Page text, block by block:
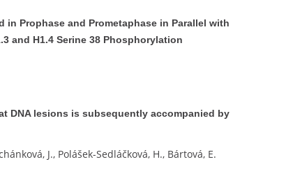
Prophase and Prometaphase in Parallel with
and H1.4 Serine 38 Phosphorylation
DNA lesions is subsequently accompanied by
J., Polášek-Sedláčková, H., Bártová, E.